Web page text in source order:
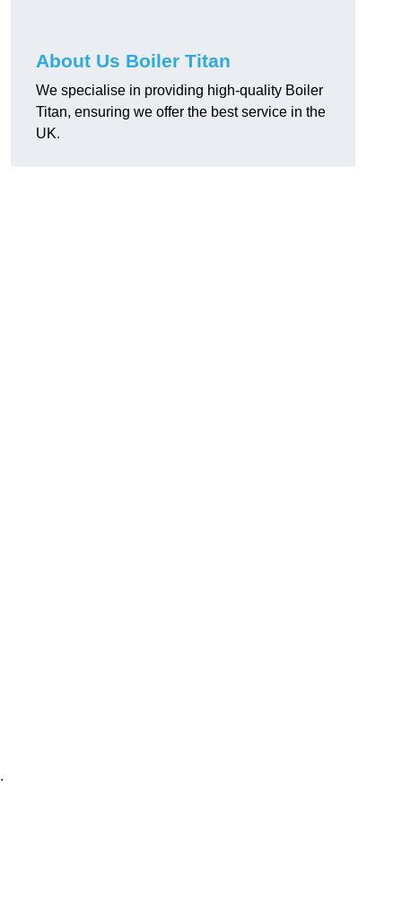
About Us Boiler Titan
We specialise in providing high-quality Boiler
Titan, ensuring we offer the best service in the
UK.